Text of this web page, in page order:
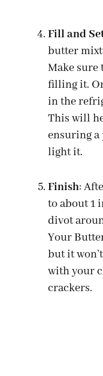
Fill and
butter
Make
filling it.
in the
This will
ensuring a
light it.
Finish:
to about 1
divot
Your
but it
with your
crackers.